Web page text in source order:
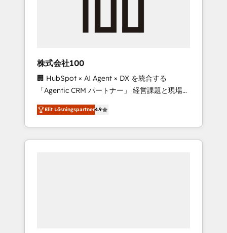
inbound and loop marketing, content, and
design scalable strategies that drive
measurable growth. 🌎 Highlights: • 10+ years
as a HubSpot partner. • 2023 Impact Awards:
Platform Migration Excellence. • Top 3 Partner
of the Year LATAM 2022, 2023, 2024, 2025. •
Partner of the Year 2024. • Organizer of
Aliados.ai (AI, marketing & tech global
株式会社100
🏢 HubSpot × AI Agent × DX を統合する
「Agentic CRM パートナー」 経営課題と現場業
務をつなぐAIネイティブ・エージェンシーとし
て、HubSpot Eliteの実装力で顧客フロント業務
を再設計します。 💡 100inc は何をする会社
か？ HubSpotを共通基盤に、AIエージェントを
Elit Lösningspartner4.9